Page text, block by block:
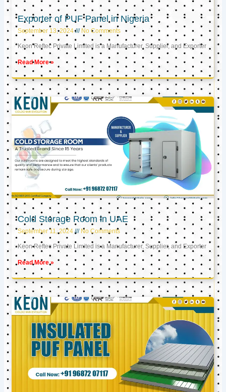
Exporter of PUF Panel in Nigeria
September 13, 2024 No Comments
Keon Reftec Private Limited is a Manufacturer, Supplier, and Exporter
Read More »
Cold Storage Room in UAE
September 11, 2024 No Comments
Keon Reftec Private Limited is a Manufacturer, Supplier, and Exporter
Read More »